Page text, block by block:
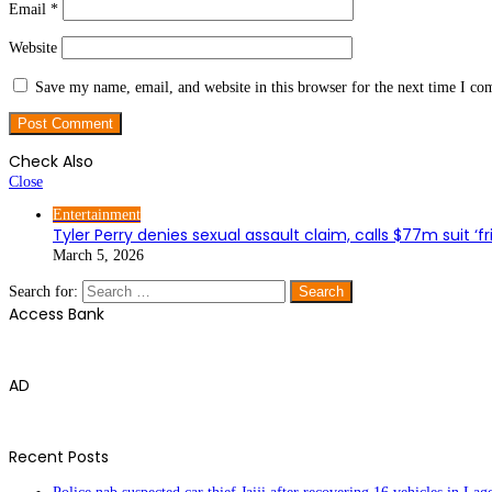
Email *
Website
Save my name, email, and website in this browser for the next time I
Check Also
Close
Entertainment
Tyler Perry denies sexual assault claim, calls $77m suit
March 5, 2026
Search for:
Access Bank
AD
Recent Posts